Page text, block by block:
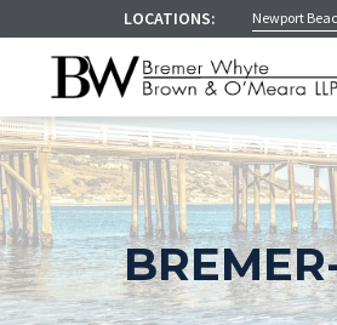
LOCATIONS: Newport